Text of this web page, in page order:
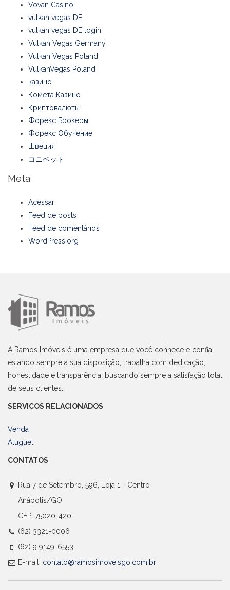
Vovan Casino
vulkan vegas DE
vulkan vegas DE login
Vulkan Vegas Germany
Vulkan Vegas Poland
VulkanVegas Poland
казино
Комета Казино
Криптовалюты
Форекс Брокеры
Форекс Обучение
Швеция
コニベット
Meta
Acessar
Feed de posts
Feed de comentários
WordPress.org
A Ramos Imóveis é uma empresa que você conhece e confia,
estando sempre a sua disposição, trabalha com dedicação,
honestidade e transparência, buscando sempre a satisfação total
de seus clientes.
SERVIÇOS RELACIONADOS
Venda
Aluguel
CONTATOS
Rua 7 de Setembro, 596, Loja 1 - Centro
Anápolis/GO
CEP: 75020-420
(62) 3321-0006
(62) 9 9149-6553
E-mail: contato@ramosimoveisgo.com.br